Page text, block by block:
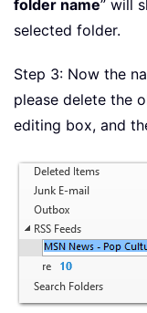
folder name” will
selected folder.
Step 3: Now the
please delete the
editing box, and